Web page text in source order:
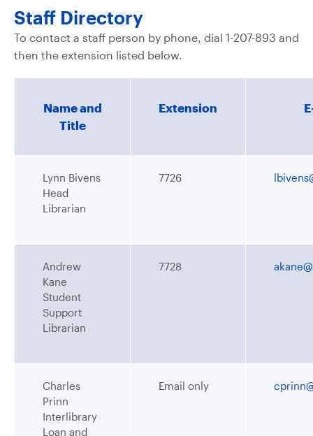
Staff Directory
To contact a staff person by phone, dial 1-207-893 and
then the extension listed below.
Name and
Title
Extension
Lynn Bivens
Head
Librarian
7726
Andrew
Kane
Student
Support
Librarian
7728
Charles
Prinn
Interlibrary
Loan and
Email only